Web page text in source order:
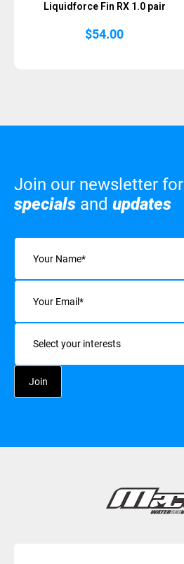
Liquidforce Fin RX 1.0 pair
$54.00
Join our newsletter for
specials and updates
Name
Email
Interests